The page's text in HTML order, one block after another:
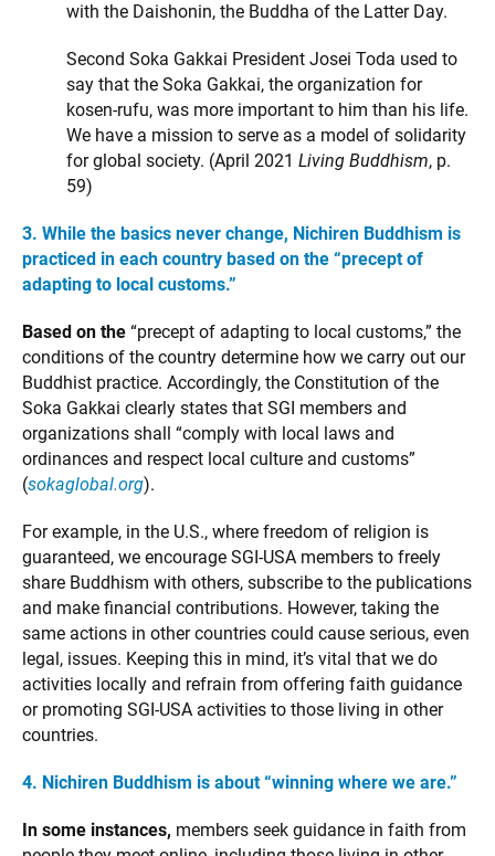
with the Daishonin, the Buddha of the Latter Day.
Second Soka Gakkai President Josei Toda used to
say that the Soka Gakkai, the organization for
kosen-rufu, was more important to him than his life.
We have a mission to serve as a model of solidarity
for global society. (April 2021 Living Buddhism, p.
59)
3. While the basics never change, Nichiren Buddhism is
practiced in each country based on the “precept of
adapting to local customs.”
Based on the “precept of adapting to local customs,” the
conditions of the country determine how we carry out our
Buddhist practice. Accordingly, the Constitution of the
Soka Gakkai clearly states that SGI members and
organizations shall “comply with local laws and
ordinances and respect local culture and customs”
(sokaglobal.org).
For example, in the U.S., where freedom of religion is
guaranteed, we encourage SGI-USA members to freely
share Buddhism with others, subscribe to the publications
and make financial contributions. However, taking the
same actions in other countries could cause serious, even
legal, issues. Keeping this in mind, it’s vital that we do
activities locally and refrain from offering faith guidance
or promoting SGI-USA activities to those living in other
countries.
4. Nichiren Buddhism is about “winning where we are.”
In some instances, members seek guidance in faith from